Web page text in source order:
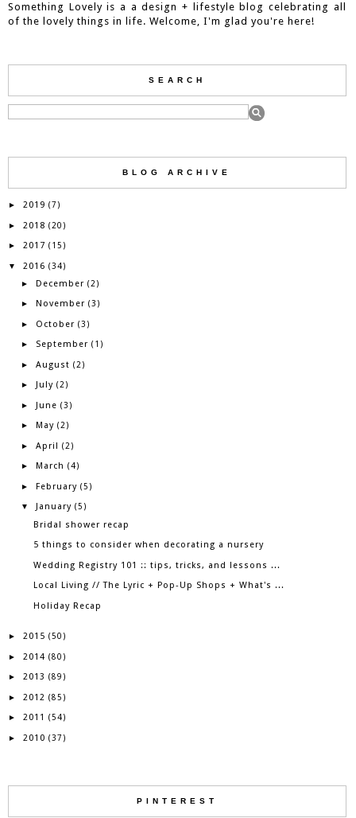
Something Lovely is a a design + lifestyle blog celebrating all
of the lovely things in life. Welcome, I'm glad you're here!
SEARCH
BLOG ARCHIVE
► 2019 (7)
► 2018 (20)
► 2017 (15)
▼ 2016 (34)
► December (2)
► November (3)
► October (3)
► September (1)
► August (2)
► July (2)
► June (3)
► May (2)
► April (2)
► March (4)
► February (5)
▼ January (5)
Bridal shower recap
5 things to consider when decorating a nursery
Wedding Registry 101 :: tips, tricks, and lessons ...
Local Living // The Lyric + Pop-Up Shops + What's ...
Holiday Recap
► 2015 (50)
► 2014 (80)
► 2013 (89)
► 2012 (85)
► 2011 (54)
► 2010 (37)
PINTEREST